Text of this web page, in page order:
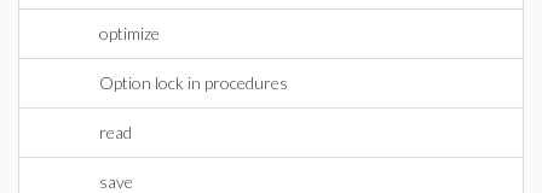
optimize
Option lock in procedures
read
save